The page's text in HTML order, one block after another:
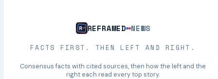
REFRAMED NEWS
FACTS FIRST. THEN LEFT AND RIGHT.
Consensus facts with cited sources, then how the left and the
right each read every top story.